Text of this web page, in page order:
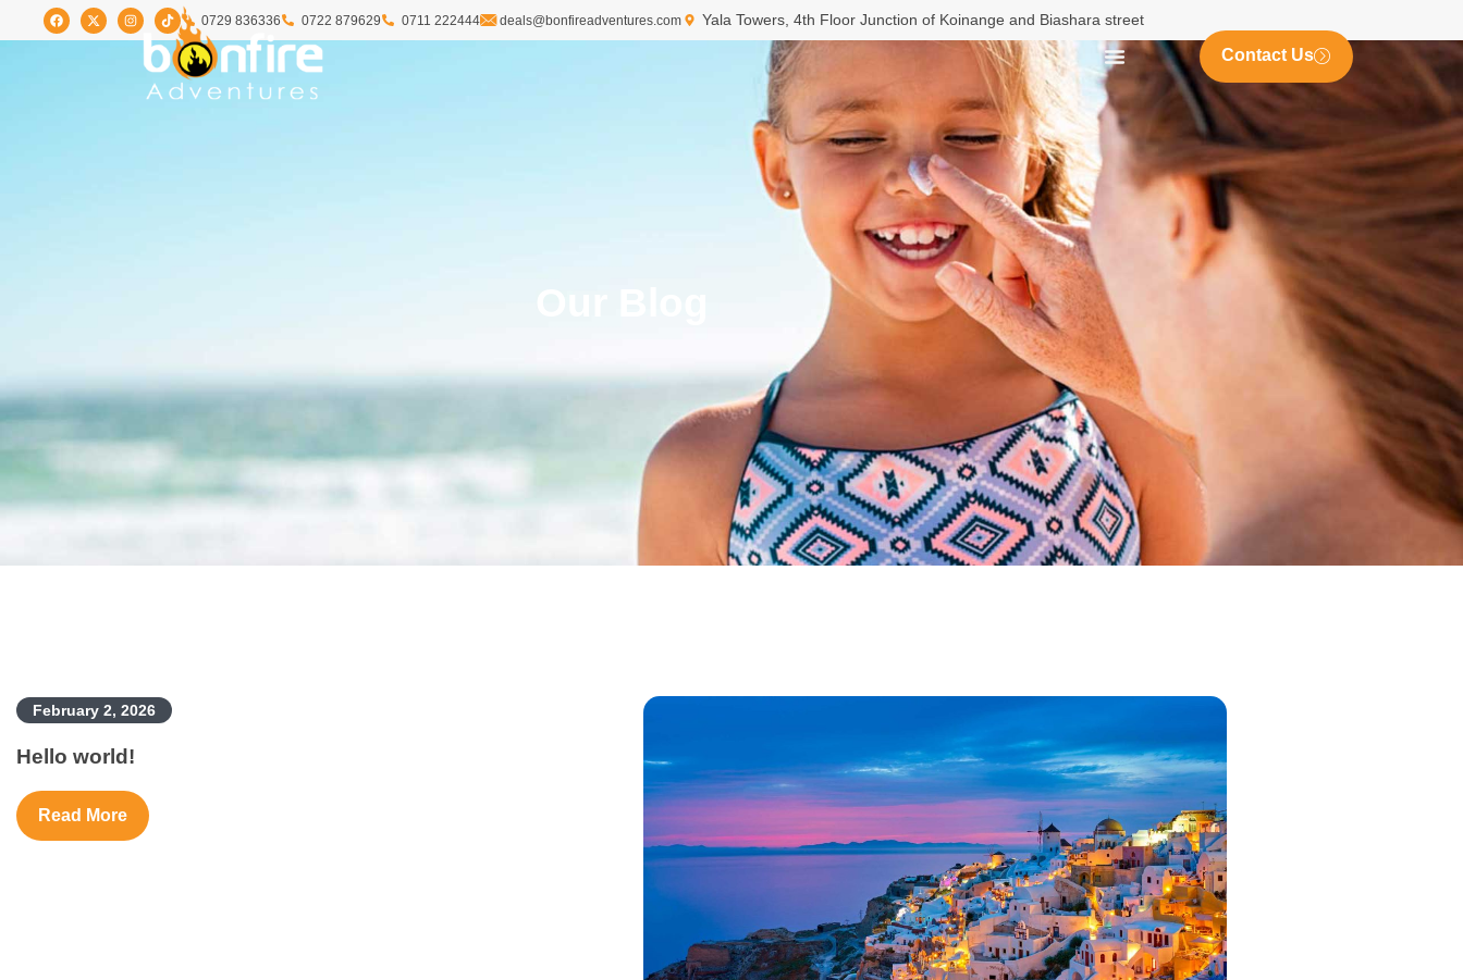
0729 836336 0722 879629 0711 222444 deals@bonfireadventures.com Yala Towers, 4th Floor Junction of Koinange and Biashara street
Contact Us
February 2, 2026
Hello world!
Read More